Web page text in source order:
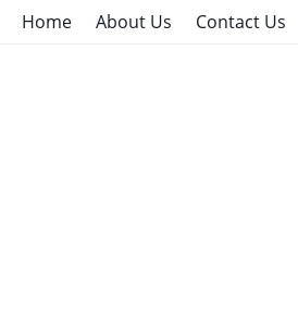
Home About Us Contact Us